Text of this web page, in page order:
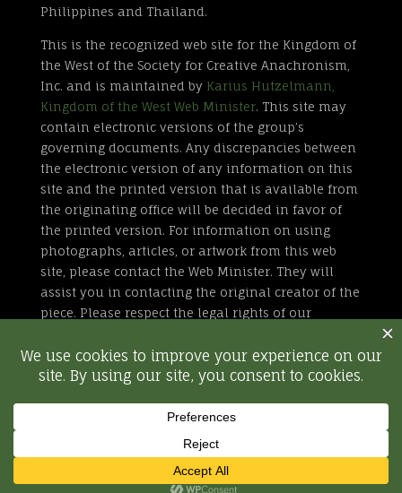
Philippines and Thailand.
This is the recognized web site for the Kingdom of
the West of the Society for Creative Anachronism,
Inc. and is maintained by Karius Hutzelmann,
Kingdom of the West Web Minister. This site may
contain electronic versions of the group’s
governing documents. Any discrepancies between
the electronic version of any information on this
site and the printed version that is available from
the originating office will be decided in favor of
the printed version. For information on using
photographs, articles, or artwork from this web
site, please contact the Web Minister. They will
assist you in contacting the original creator of the
piece. Please respect the legal rights of our
All external links are not part of the Kingdom of
the West web site. Inclusion of a page or site here
is neither implicit nor explicit endorsement of the
content outside of westkingdom.org.